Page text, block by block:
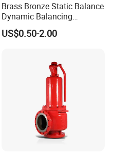
are widely applied to
food,fruit
Brass Bronze Static Balance
Dynamic Balancing
Differencial Pressure
Control Regulator Valve
US$0.50-2.00